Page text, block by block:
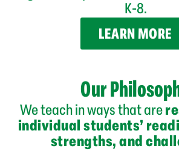
K-8.
LEARN MORE
Our
We teach in ways that are
individual students’
strengths, and